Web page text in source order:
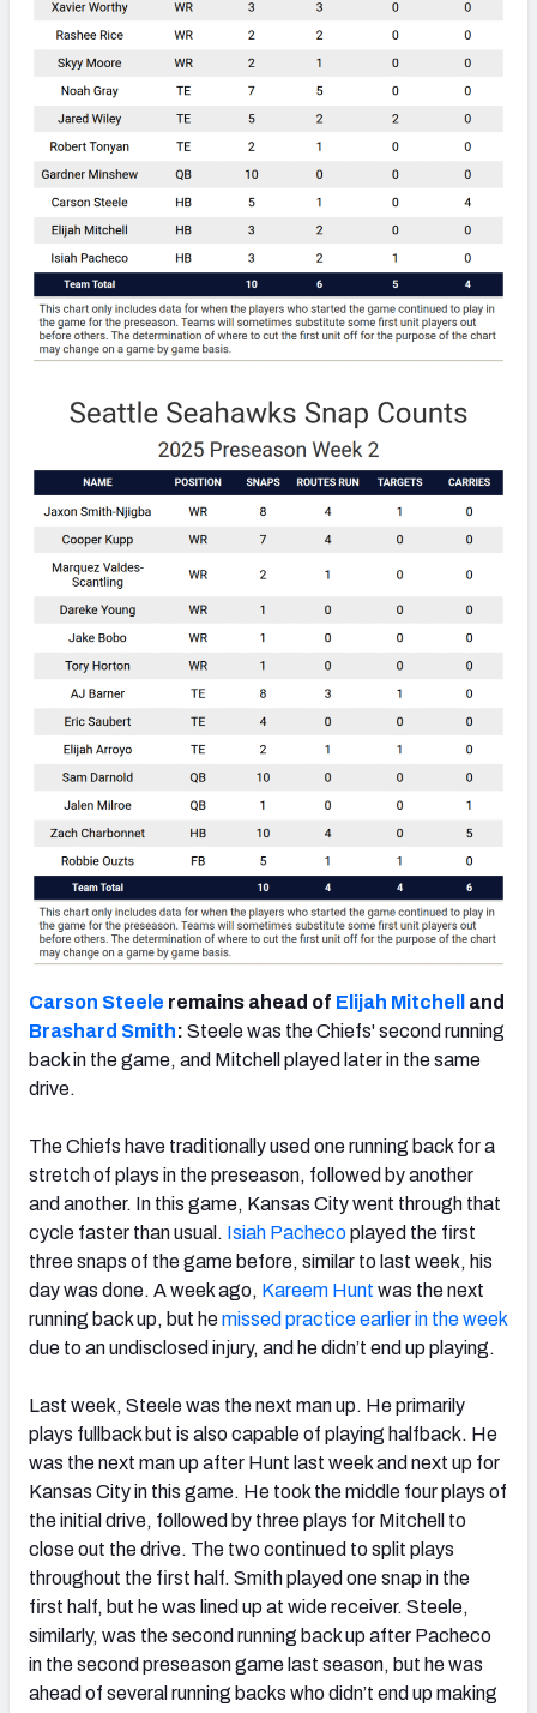
Carson Steele remains ahead of Elijah Mitchell
and
Brashard Smith: Steele was the Chiefs' second running
back in the game, and Mitchell played later in the same
drive.
The Chiefs have traditionally used one running back for a
stretch of plays in the preseason, followed by another
and another. In this game, Kansas City went through that
cycle faster than usual. Isiah Pachecoplayed the first
three snaps of the game before, similar to last week, his
day was done. A week ago, Kareem Hunt was the next
running back up, but hemissed practice earlier in the week
due to an undisclosed injury, and he didn’t end up playing.
Last week, Steele was the next man up. He primarily
plays fullback but is also capable of playing halfback. He
was the next man up after Hunt last week and next up for
Kansas City in this game. He took the middle four plays of
the initial drive, followed by three plays for Mitchell to
close out the drive. The two continued to split plays
throughout the first half. Smith played one snap in the
first half, but he was lined up at wide receiver. Steele,
similarly, was the second running back up after Pacheco
in the second preseason game last season, but he was
ahead of several running backs who didn’t end up making